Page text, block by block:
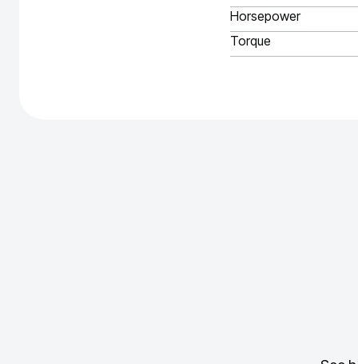
Horsepower
Torque